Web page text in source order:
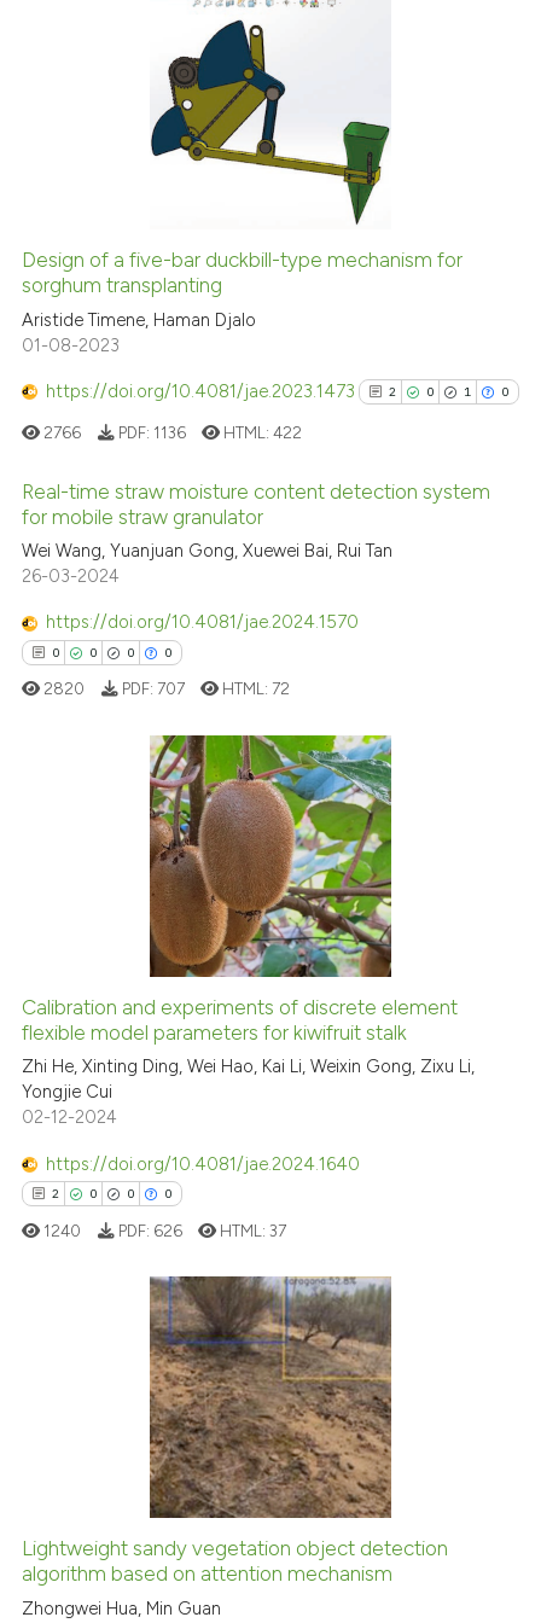
0
0
Mentioning
Contrasting
has been cited by providing the
it supports, mentions, or
indicating in which section the
Design of a five-bar duckbill-type mechanism for
sorghum transplanting
Aristide Timene, Haman Djalo
01-08-2023
https://doi.org/10.4081/jae.2023.1473 2 0 1 0
2
1
Citing Publications
See how this article has been
cited atscite.ai
Scite shows how a scientific
has been cited by providing the
context of the citation, a
classification describing
the cited claim, and a label
citation was made.
2766 PDF: 1136 HTML:422
Real-time straw moisture content detection system
for mobile straw granulator
Wei Wang, Yuanjuan Gong, Xuewei Bai, Rui Tan
26-03-2024
https://doi.org/10.4081/jae.2024.1570
0 0 0 0
Citing Publications
how this article has been
atscite.ai
shows how a scientific paper
cited by providing the
of the citation, a
describing whether
claim, and a label
in which section the
2820 PDF: 707 HTML: 72
Calibration and experiments of discrete element
flexible model parameters for kiwifruit stalk
Zhi He, Xinting Ding, Wei Hao, Kai Li, Weixin Gong, Zixu Li,
Yongjie Cui
02-12-2024
https://doi.org/10.4081/jae.2024.1640
2 0 0 0
Citing Publications
how this article has been
atscite.ai
1240 PDF: 626 HTML:37
Lightweight sandy vegetation object detection
algorithm based on attention mechanism
Zhongwei Hua, Min Guan